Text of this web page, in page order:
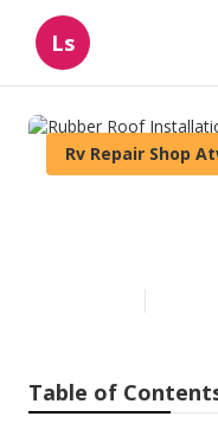
Ls
Rv Repair Shop
Table of